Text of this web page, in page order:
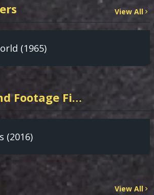
View All
(1965)
BONUS: Found Footage Films from our POV HORROR Partner App!
(2016)
View All